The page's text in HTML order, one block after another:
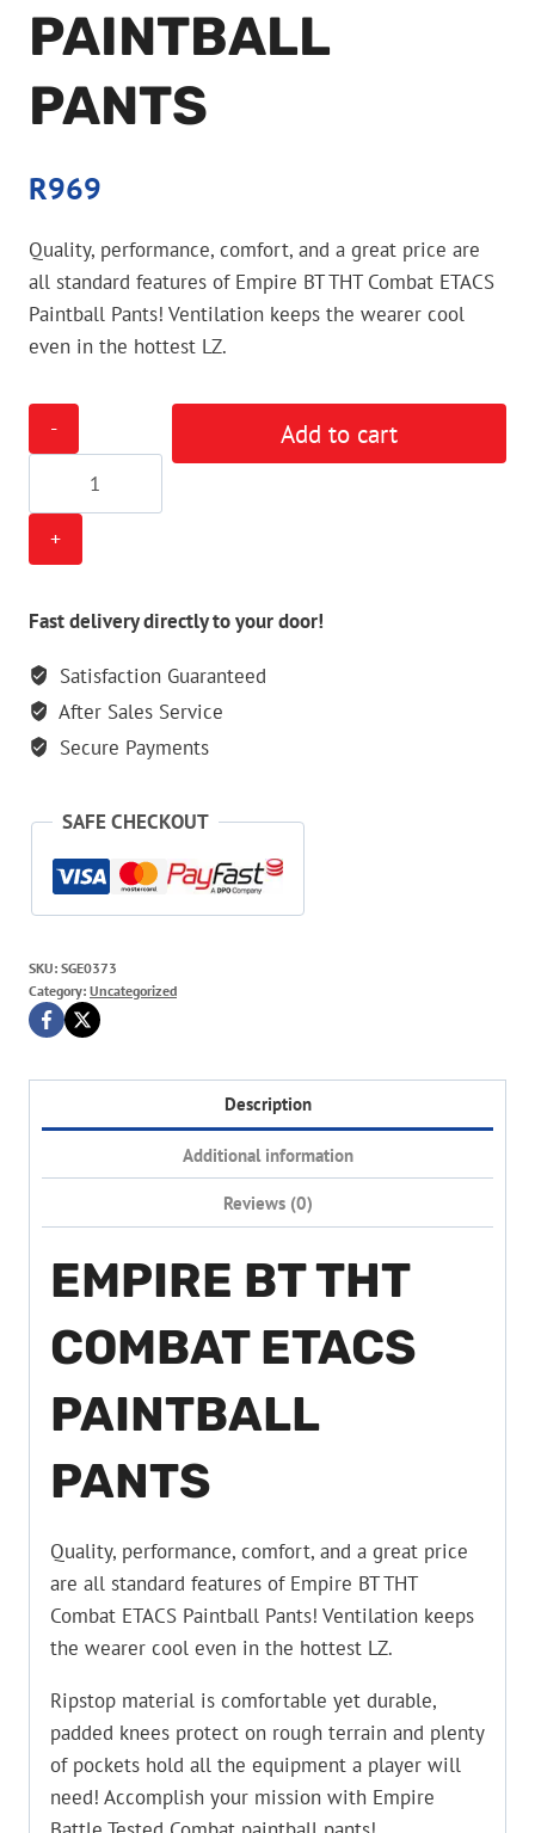
PAINTBALL
PANTS
R969
Quality, performance, comfort, and a great price are
all standard features of Empire BT THT Combat ETACS
Paintball Pants! Ventilation keeps the wearer cool
even in the hottest LZ.
BT
THT
Combat
Pants
Add to cart
Fast delivery directly to your door!
Satisfaction Guaranteed
After Sales Service
Secure Payments
SAFE CHECKOUT
SKU: SGE0373
Category: Uncategorized
Description
Additional information
Reviews (0)
EMPIRE BT THT
COMBAT ETACS
PAINTBALL
PANTS
Quality, performance, comfort, and a great price
are all standard features of Empire BT THT
Combat ETACS Paintball Pants! Ventilation keeps
the wearer cool even in the hottest LZ.
Ripstop material is comfortable yet durable,
padded knees protect on rough terrain and plenty
of pockets hold all the equipment a player will
need! Accomplish your mission with Empire